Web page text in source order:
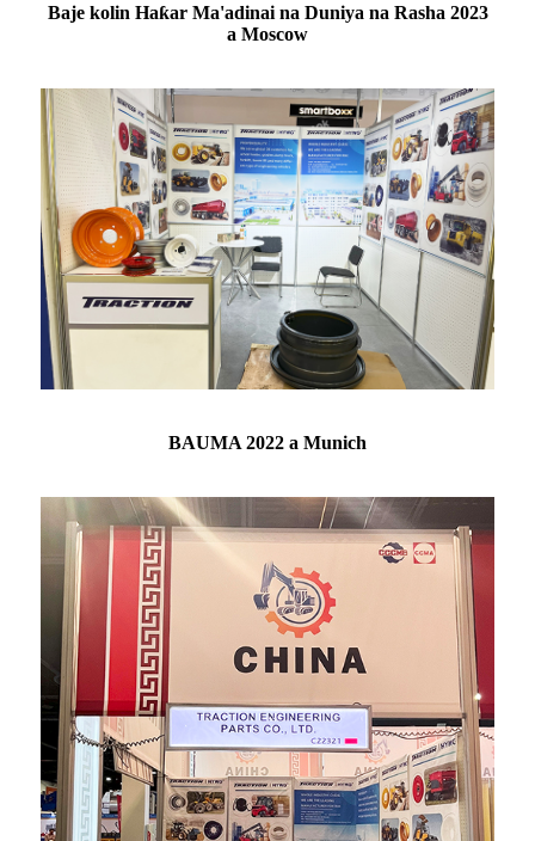
Baje kolin Haƙar Ma'adinai na Duniya na Rasha 2023
a Moscow
BAUMA 2022 a Munich